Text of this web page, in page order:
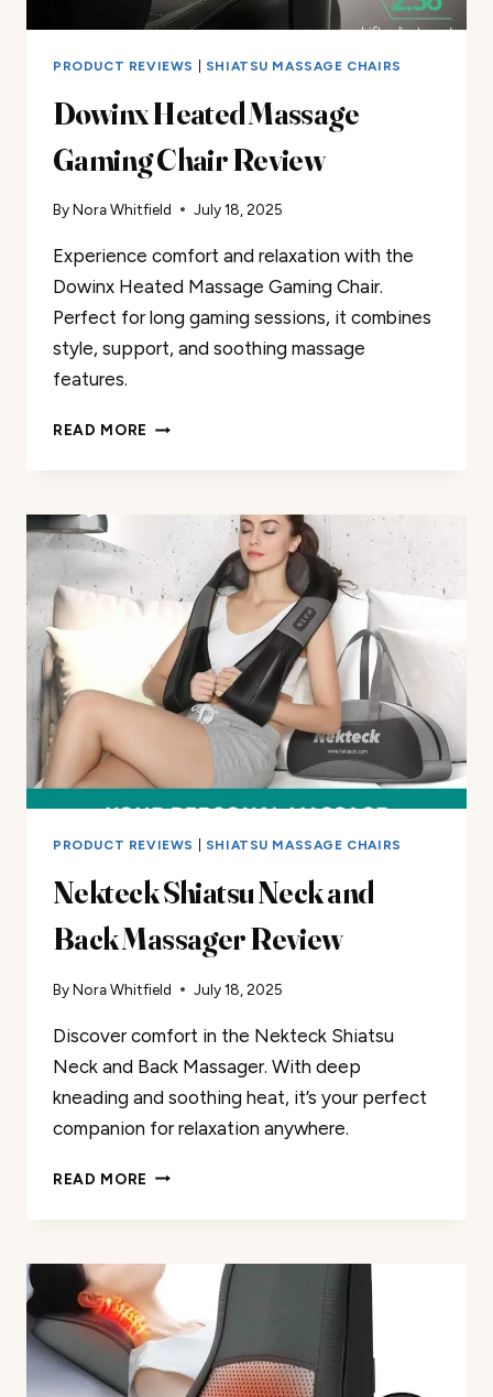
PRODUCT REVIEWS SHIATSU MASSAGE CHAIRS
Dowinx Heated Massage
Gaming Chair Review
ByNora Whitfield July 18, 2025
Experience comfort and relaxation with the
Dowinx Heated Massage Gaming Chair.
Perfect for long gaming sessions, it combines
style, support, and soothing massage
features.
READ MORE DOWINX
CHAIR
REVIEW
PRODUCT REVIEWS SHIATSU MASSAGE CHAIRS
Nekteck Shiatsu Neck and
Back Massager Review
ByNora Whitfield July 18, 2025
Discover comfort in the Nekteck Shiatsu
Neck and Back Massager. With deep
kneading and soothing heat, it’s your perfect
companion for relaxation anywhere.
READ MORE NEKTECK
BACK
MASSAGER
REVIEW